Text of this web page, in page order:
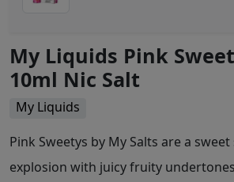
My Liquids Pink
10ml Nic Salt
My Liquids
Pink Sweetys by My Salts are a
explosion with juicy fruity